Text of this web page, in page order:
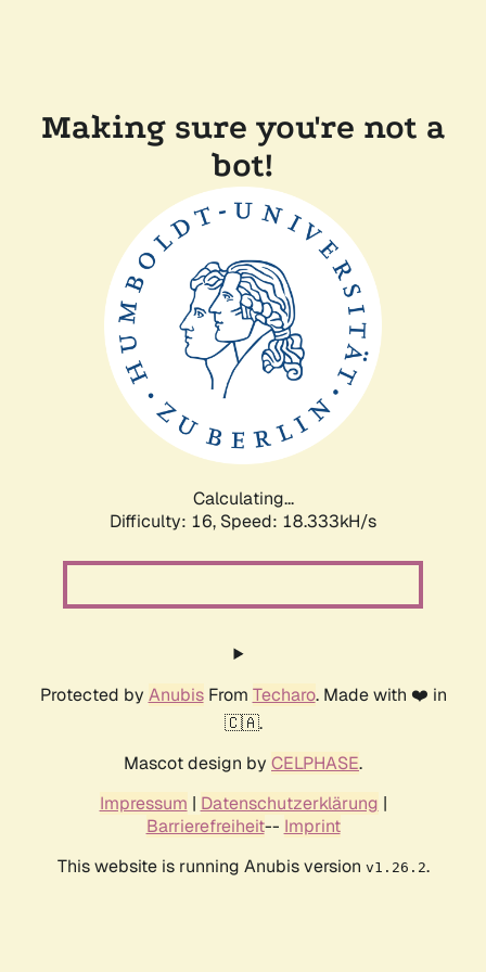
Making sure you're not a
bot!
Calculating...
Difficulty: 16, Speed: 18.333kH/s
Protected by AnubisFrom Techaro. Made with ❤️ in
🇨🇦.
Mascot design by CELPHASE.
Impressum | Datenschutzerklärung |
Barrierefreiheit-- Imprint
This website is running Anubis version v1.26.2.